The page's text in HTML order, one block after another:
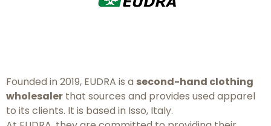
Founded in 2019, EUDRA is a second-hand clothing
wholesaler that sources and provides used apparel
to its clients. It is based in Isso, Italy.